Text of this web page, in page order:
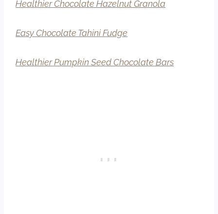
Healthier Chocolate Hazelnut Granola
Easy Chocolate Tahini Fudge
Healthier Pumpkin Seed Chocolate Bars